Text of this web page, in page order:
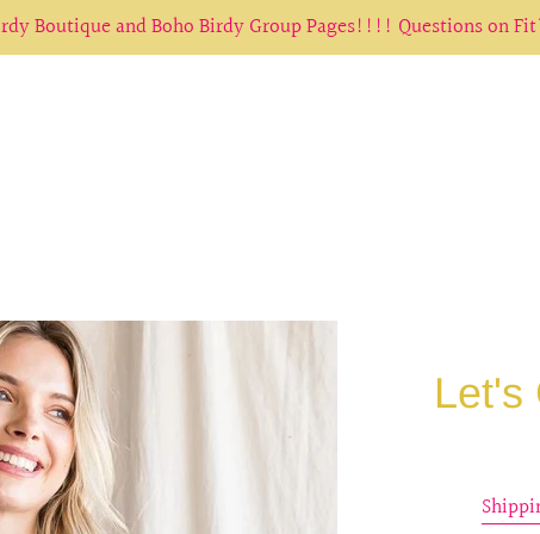
Boutique and Boho Birdy Group Pages!!!! Questions on
Let's